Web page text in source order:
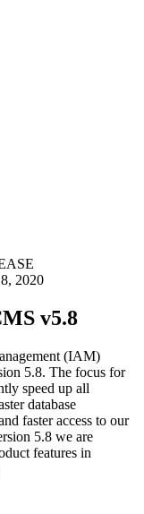
2020
v5.8
(IAM)
5.8. The focus for
speed up all
database
faster access to our
5.8 we are
features in